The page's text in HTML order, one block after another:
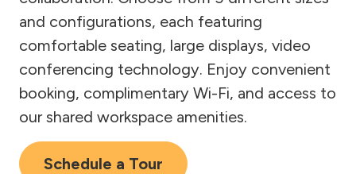
and configurations, each featuring
comfortable seating, large displays, video
conferencing technology. Enjoy convenient
booking, complimentary Wi-Fi, and access to
our shared workspace amenities.
Schedule a Tour